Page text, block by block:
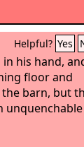
Helpful? Yes
his hand,
floor and
barn, but
unquenchable